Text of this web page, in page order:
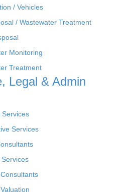
/ Vehicles
/ Wastewater Treatment
Monitoring
Treatment
Legal & Admin
Services
Services